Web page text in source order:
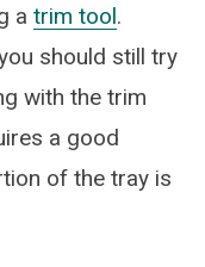
a trim tool.
should still try
with the trim
a good
of the tray is